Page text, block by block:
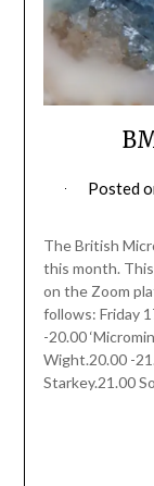
Posted
The British
this month.
on the Zoom
follows: Friday
-20.00
Wight.20.00 -
Starkey.21.00